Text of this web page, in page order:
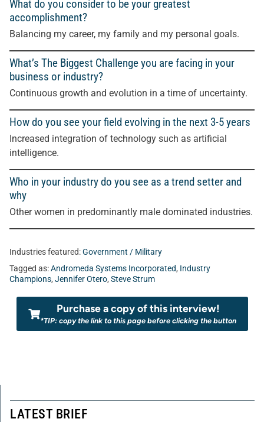
What do you consider to be your greatest
accomplishment?
Balancing my career, my family and my personal goals.
What’s The Biggest Challenge you are facing in your
business or industry?
Continuous growth and evolution in a time of uncertainty.
How do you see your field evolving in the next 3-5 years
Increased integration of technology such as artificial
intelligence.
Who in your industry do you see as a trend setter and
why
Other women in predominantly male dominated industries.
Industries featured:Government / Military
Tagged as:Andromeda Systems Incorporated, Industry
Champions, Jennifer Otero, Steve Strum
Purchase a copy of this interview!
*TIP: copy the link to this page before clicking the button
LATEST BRIEF